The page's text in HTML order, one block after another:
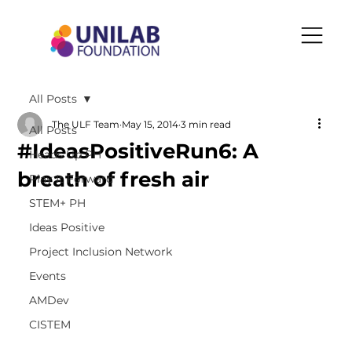
All Posts
Heads Up PH
Play It Forward
STEM+ PH
Ideas Positive
Project Inclusion Network
Events
AMDev
CISTEM
All Posts
#IdeasPositiveRun6: A
breath of fresh air
The ULF Team May 15, 2014 3 min read